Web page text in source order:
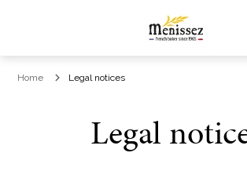
Home Legal notices
Legal